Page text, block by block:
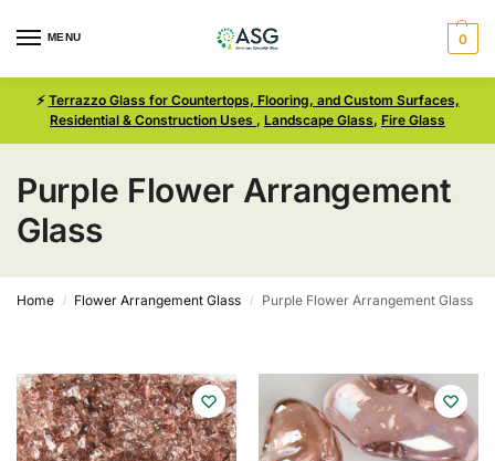
MENU 0
⚡ Terrazzo Glass for Countertops, Flooring, and Custom Surfaces,
Residential & Construction Uses , Landscape Glass, Fire Glass
Purple Flower Arrangement
Glass
Home / Flower Arrangement Glass / Purple Flower Arrangement Glass